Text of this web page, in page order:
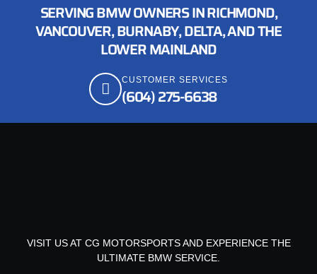
SERVING BMW OWNERS IN RICHMOND,
VANCOUVER, BURNABY, DELTA, AND THE
LOWER MAINLAND
CUSTOMER SERVICES
(604) 275-6638
VISIT US AT CG MOTORSPORTS AND EXPERIENCE THE
ULTIMATE BMW SERVICE.